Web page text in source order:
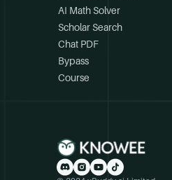
AI Math Solver
Scholar Search
Chat PDF
Bypass
Course